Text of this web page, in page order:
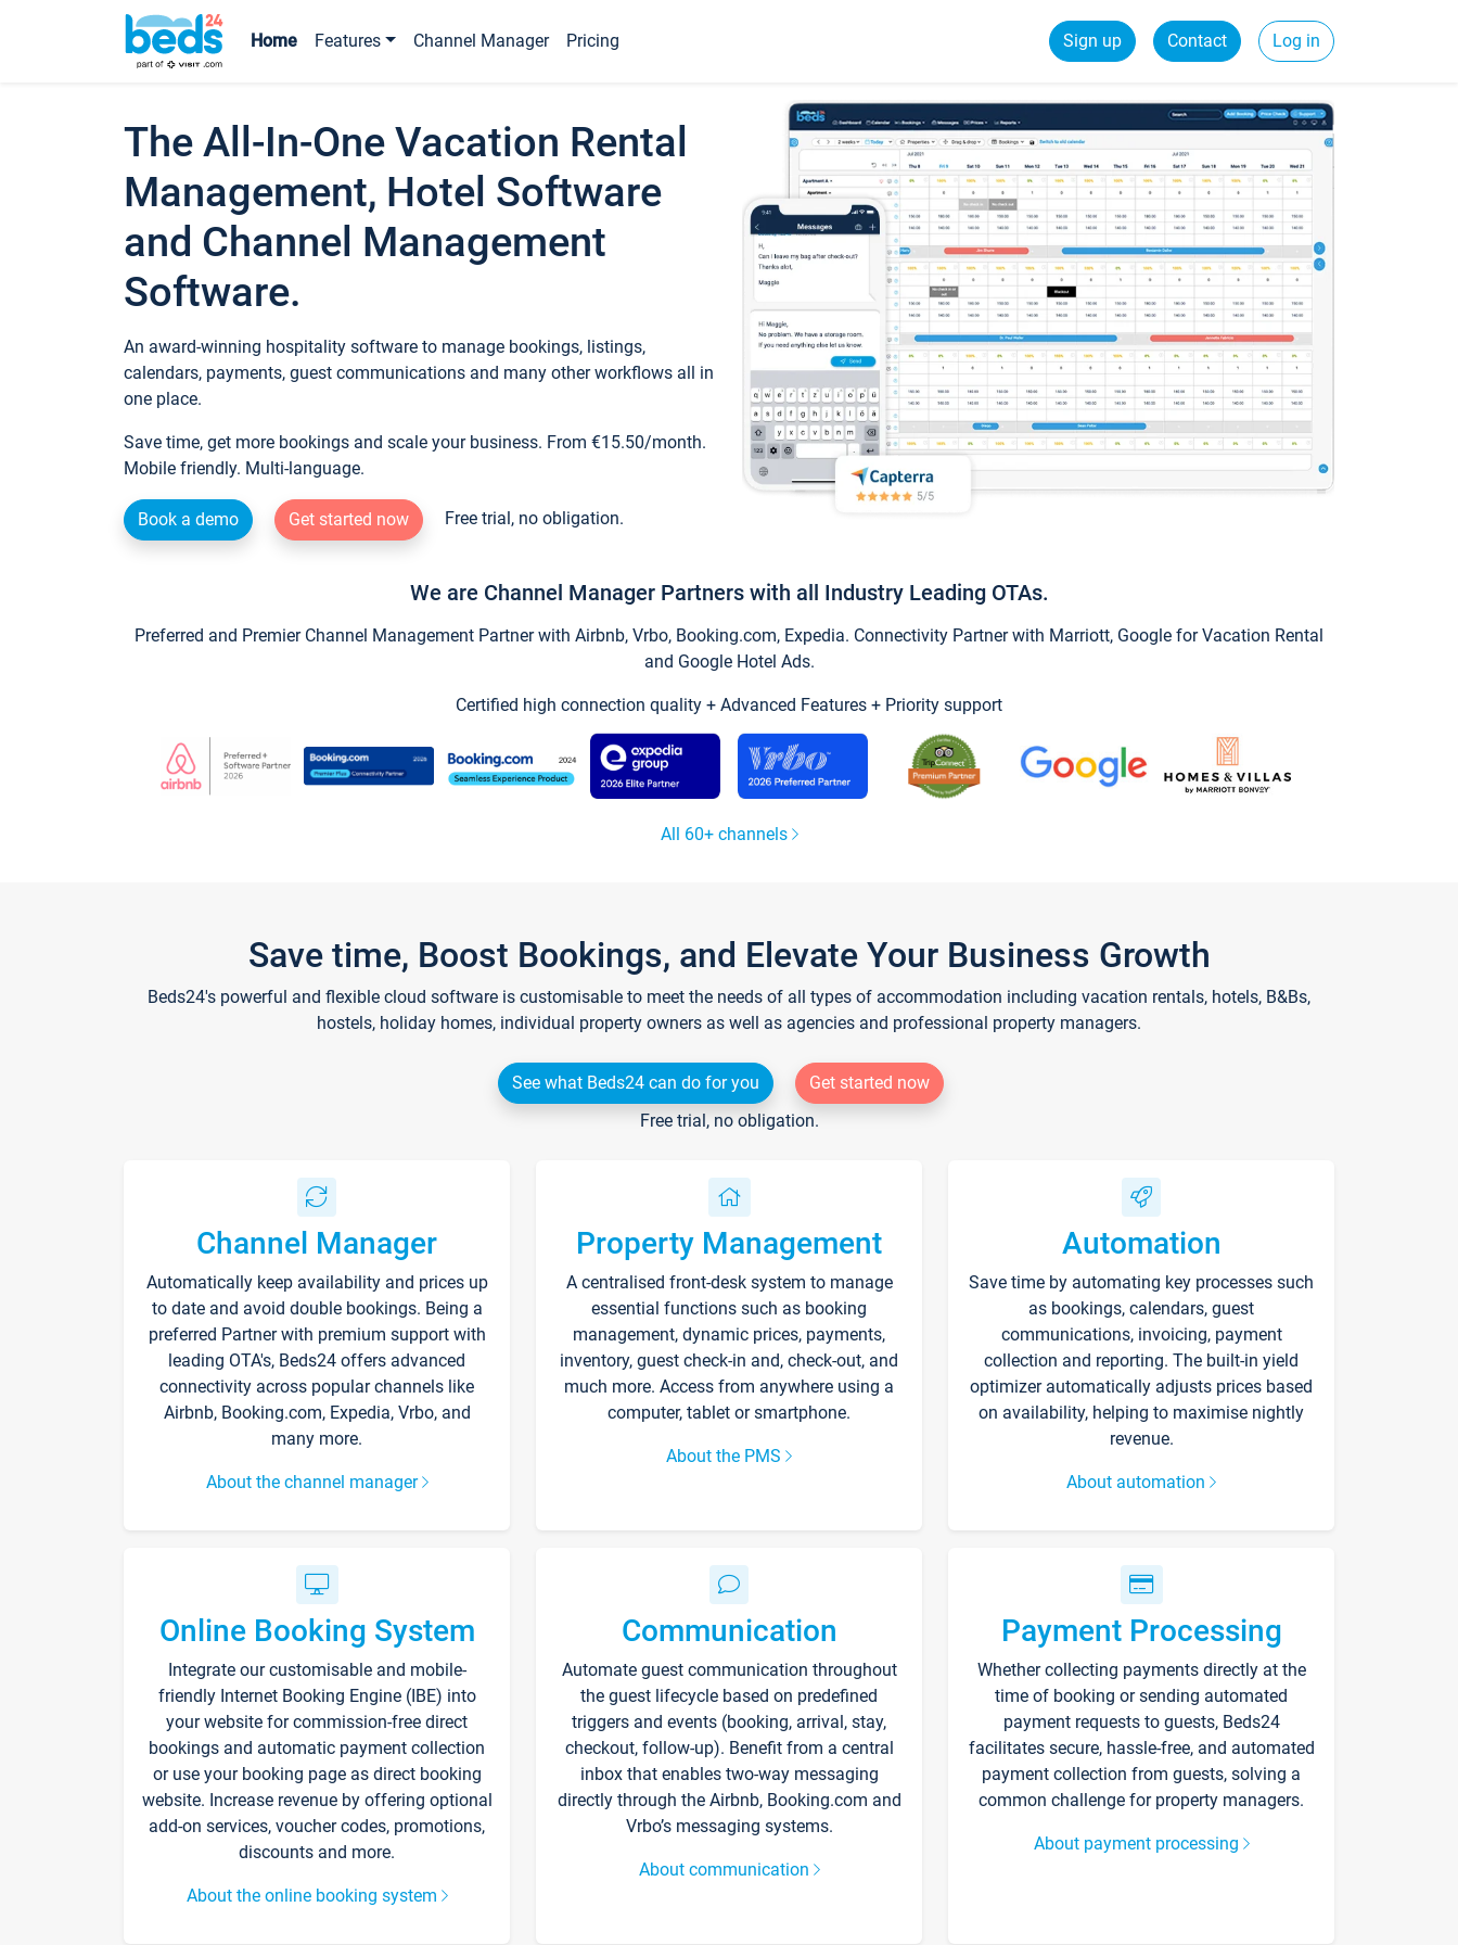
Home Features Channel Manager Pricing Sign up Contact Log in
The All-In-One Vacation Rental
Management, Hotel Software
and Channel Management
Software.
An award-winning hospitality software to manage bookings, listings,
calendars, payments, guest communications and many other workflows all in
one place.
Save time, get more bookings and scale your business. From €15.50/month.
Mobile friendly. Multi-language.
Book a demo Get started now Free trial, no obligation.
We are Channel Manager Partners with all Industry Leading OTAs.
Preferred and Premier Channel Management Partner with Airbnb, Vrbo, Booking.com, Expedia. Connectivity Partner with Marriott, Google for Vacation Rental
and Google Hotel Ads.
Certified high connection quality + Advanced Features + Priority support
All 60+ channels
Save time, Boost Bookings, and Elevate Your Business Growth
Beds24's powerful and flexible cloud software is customisable to meet the needs of all types of accommodation including vacation rentals, hotels, B&Bs,
hostels, holiday homes, individual property owners as well as agencies and professional property managers.
See what Beds24 can do for you
Get started now
Free trial, no obligation.
Channel Manager
Automatically keep availability and prices up
to date and avoid double bookings. Being a
preferred Partner with premium support with
leading OTA's, Beds24 offers advanced
connectivity across popular channels like
Airbnb, Booking.com, Expedia, Vrbo, and
many more.
About the channel manager
Property Management
A centralised front-desk system to manage
essential functions such as booking
management, dynamic prices, payments,
inventory, guest check-in and, check-out, and
much more. Access from anywhere using a
computer, tablet or smartphone.
About the PMS
Automation
Save time by automating key processes such
as bookings, calendars, guest
communications, invoicing, payment
collection and reporting. The built-in yield
optimizer automatically adjusts prices based
on availability, helping to maximise nightly
revenue.
About automation
Online Booking System
Integrate our customisable and mobile-
friendly Internet Booking Engine (IBE) into
your website for commission-free direct
bookings and automatic payment collection
or use your booking page as direct booking
website. Increase revenue by offering optional
add-on services, voucher codes, promotions,
discounts and more.
About the online booking system
Communication
Automate guest communication throughout
the guest lifecycle based on predefined
triggers and events (booking, arrival, stay,
checkout, follow-up). Benefit from a central
inbox that enables two-way messaging
directly through the Airbnb, Booking.com and
Vrbo’s messaging systems.
About communication
Payment Processing
Whether collecting payments directly at the
time of booking or sending automated
payment requests to guests, Beds24
facilitates secure, hassle-free, and automated
payment collection from guests, solving a
common challenge for property managers.
About payment processing